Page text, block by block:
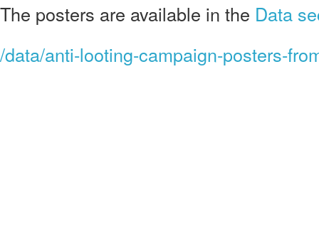
The posters are available in the Data
/data/anti-looting-campaign-posters-